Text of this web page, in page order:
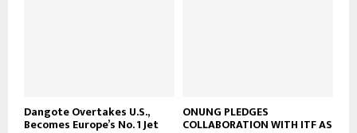
Dangote Overtakes U.S.,
Becomes Europe’s No. 1 Jet
ONUNG PLEDGES
COLLABORATION WITH ITF AS